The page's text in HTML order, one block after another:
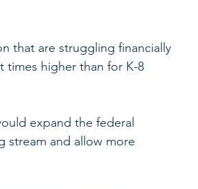
that are struggling financially
times higher than for K-8
expand the federal
stream and allow more